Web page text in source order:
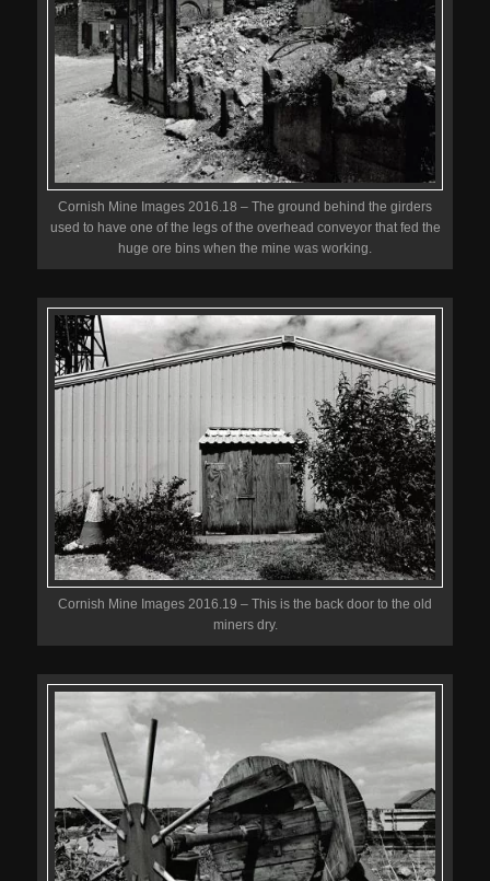
Cornish Mine Images 2016.18 – The ground behind the girders
used to have one of the legs of the overhead conveyor that fed the
huge ore bins when the mine was working.
Cornish Mine Images 2016.19 – This is the back door to the old
miners dry.